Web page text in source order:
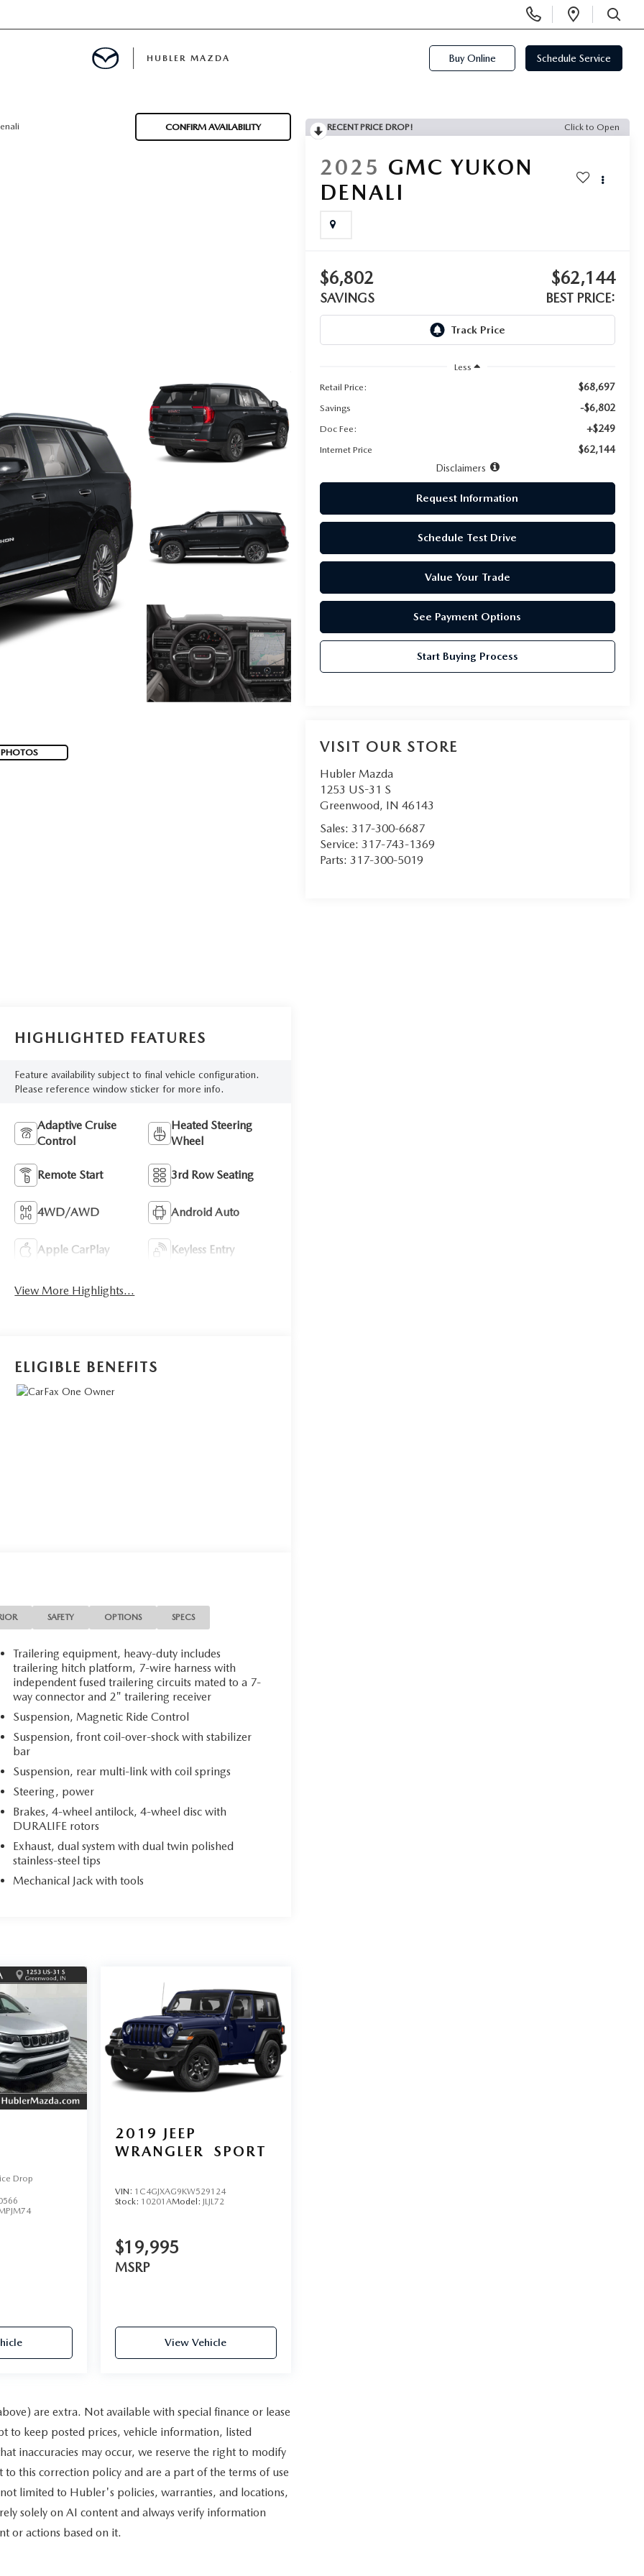
Phone
Numbers
Open
SEARCH
HUBLER MAZDA Buy Online Schedule Service
CONFIRM AVAILABILITY RECENT PRICE DROP! Click to Open
2025 GMC YUKON
DENALI
$6,802
SAVINGS
$62,144
BEST PRICE:
Less
Retail Price:
$68,697
Savings -$6,802
Doc Fee: +$249
Internet Price
$62,144
Disclaimers
Request Information
Schedule Test Drive
Value Your Trade
See Payment Options
Start Buying Process
VISIT OUR STORE
Hubler Mazda
1253 US-31 S
Greenwood, IN 46143
Sales: 317-300-6687
Service: 317-743-1369
Parts: 317-300-5019
HIGHLIGHTED FEATURES
Feature availability subject to final vehicle configuration.
Please reference window sticker for more info.
Adaptive Cruise
Control
Heated Steering
Wheel
Remote Start 3rd Row Seating
4WD/AWD Android Auto
Apple CarPlay Keyless Entry
View More Highlights...
ELIGIBLE BENEFITS
SAFETY OPTIONS SPECS
Trailering equipment, heavy-duty includes
trailering hitch platform, 7-wire harness with
independent fused trailering circuits mated to a 7-
way connector and 2" trailering receiver
Suspension, Magnetic Ride Control
Suspension, front coil-over-shock with stabilizer
bar
Suspension, rear multi-link with coil springs
Steering, power
Brakes, 4-wheel antilock, 4-wheel disc with
DURALIFE rotors
Exhaust, dual system with dual twin polished
stainless-steel tips
Mechanical Jack with tools
Drop
2019 JEEP
WRANGLER
SPORT
VIN: 1C4GJXAG9KW529124
Stock: 10201AModel: JLJL72
$19,995
MSRP
View Vehicle
are extra. Not available with special finance or lease
to keep posted prices, vehicle information, listed
inaccuracies may occur, we reserve the right to modify
this correction policy and are a part of the terms of use
limited to Hubler's policies, warranties, and locations,
solely on AI content and always verify information
or actions based on it.